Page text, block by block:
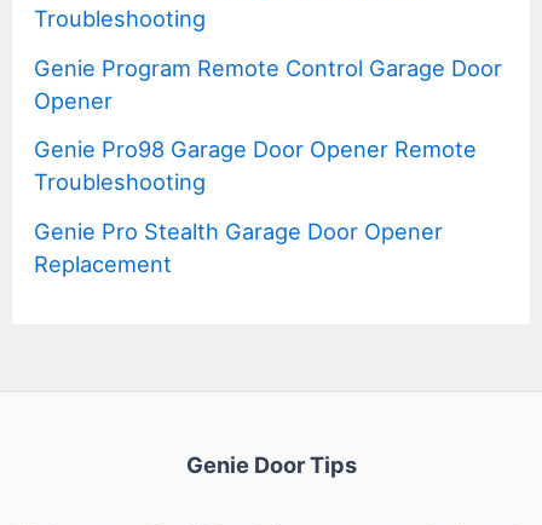
Troubleshooting
Genie Program Remote Control Garage Door
Opener
Genie Pro98 Garage Door Opener Remote
Troubleshooting
Genie Pro Stealth Garage Door Opener
Replacement
Genie Door Tips